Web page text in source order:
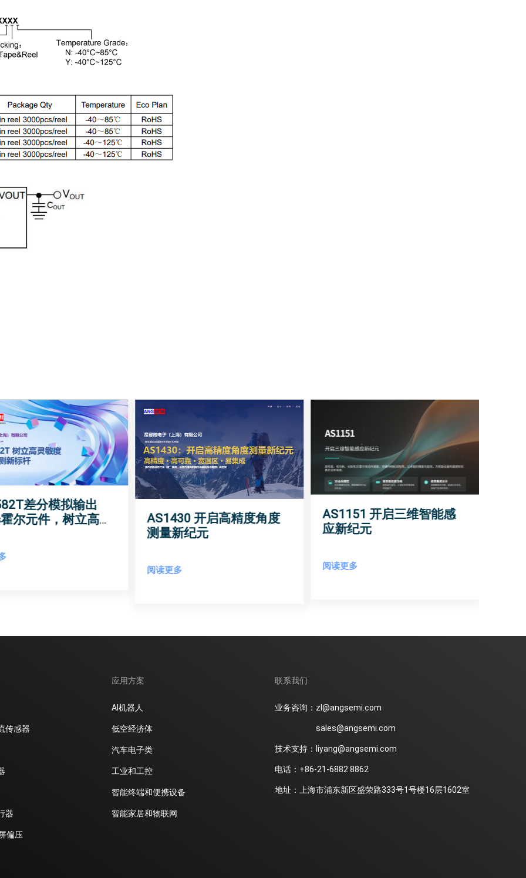
差分模拟输出
尔元件，树立高灵
AS1430 开启高精度角度
测量新纪元
阅读更多
AS1151 开启三维智能感
应新纪元
阅读更多
传感器
器
偏压
应用方案
AI机器人
低空经济体
汽车电子类
工业和工控
智能终端和便携设备
智能家居和物联网
联系我们
业务咨询：zl@angsemi.com
sales@angsemi.com
技术支持：liyang@angsemi.com
电话：+86-21-6882 8862
地址：上海市浦东新区盛荣路333号1号楼16层1602室